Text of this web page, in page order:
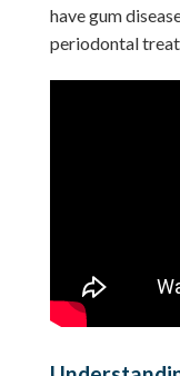
have gum
periodontal